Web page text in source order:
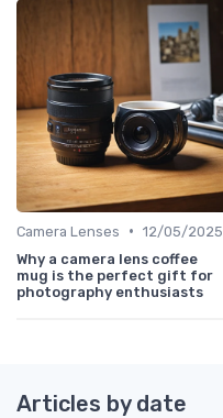
Camera Lenses • 12/05/2025
Why a camera lens coffee
mug is the perfect gift for
photography enthusiasts
Articles by date